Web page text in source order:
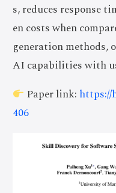
s, reduces response
en costs when
generation
AI capabilities with
Paper link: https://
406